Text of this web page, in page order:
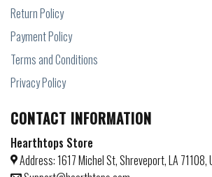
Return Policy
Payment Policy
Terms and Conditions
Privacy Policy
CONTACT INFORMATION
Hearthtops Store
Address: 1617 Michel St, Shreveport, LA 71108,